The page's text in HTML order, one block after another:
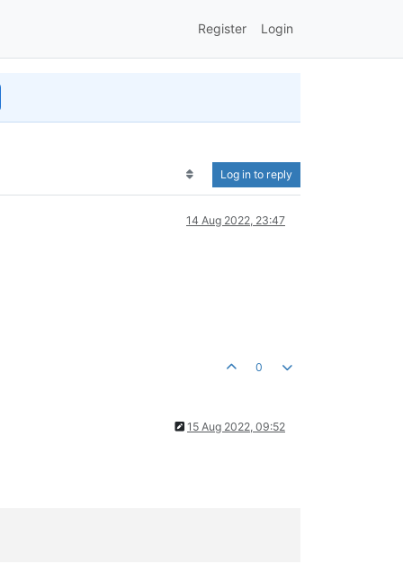
Register Login
Log in to reply
14 Aug 2022, 23:47
0
15 Aug 2022, 09:52